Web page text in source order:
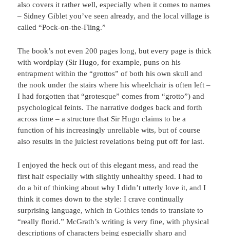
also covers it rather well, especially when it comes to names
– Sidney Giblet you’ve seen already, and the local village is
called “Pock-on-the-Fling.”
The book’s not even 200 pages long, but every page is thick
with wordplay (Sir Hugo, for example, puns on his
entrapment within the “grottos” of both his own skull and
the nook under the stairs where his wheelchair is often left –
I had forgotten that “grotesque” comes from “grotto”) and
psychological feints. The narrative dodges back and forth
across time – a structure that Sir Hugo claims to be a
function of his increasingly unreliable wits, but of course
also results in the juiciest revelations being put off for last.
I enjoyed the heck out of this elegant mess, and read the
first half especially with slightly unhealthy speed. I had to
do a bit of thinking about why I didn’t utterly love it, and I
think it comes down to the style: I crave continually
surprising language, which in Gothics tends to translate to
“really florid.” McGrath’s writing is very fine, with physical
descriptions of characters being especially sharp and